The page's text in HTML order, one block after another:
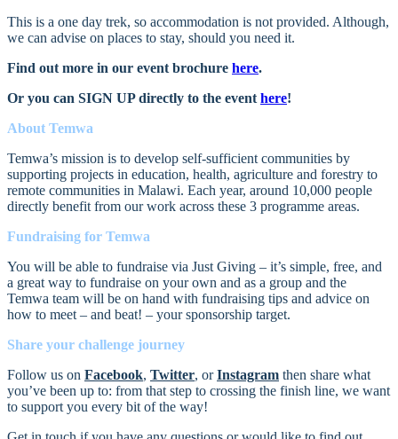
This is a one day trek, so accommodation is not provided. Although,
we can advise on places to stay, should you need it.
Find out more in our event brochure here.
Or you can SIGN UP directly to the event here!
About Temwa
Temwa’s mission is to develop self-sufficient communities by
supporting projects in education, health, agriculture and forestry to
remote communities in Malawi. Each year, around 10,000 people
directly benefit from our work across these 3 programme areas.
Fundraising for Temwa
You will be able to fundraise via Just Giving – it’s simple, free, and
a great way to fundraise on your own and as a group and the
Temwa team will be on hand with fundraising tips and advice on
how to meet – and beat! – your sponsorship target.
Share your challenge journey
Follow us on Facebook, Twitter, orInstagram then share what
you’ve been up to: from that step to crossing the finish line, we want
to support you every bit of the way!